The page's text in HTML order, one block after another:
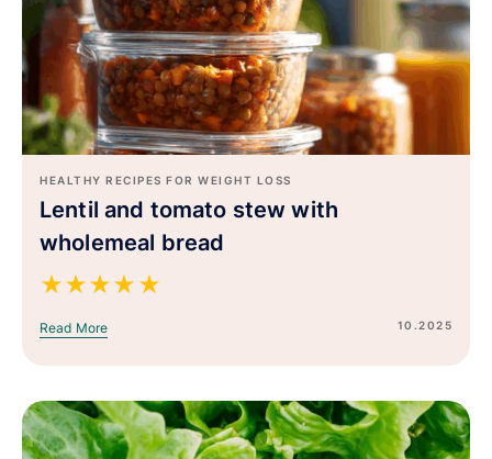
HEALTHY RECIPES FOR WEIGHT LOSS
Lentil and tomato stew with
wholemeal bread
★★★★★
Read More 10.2025